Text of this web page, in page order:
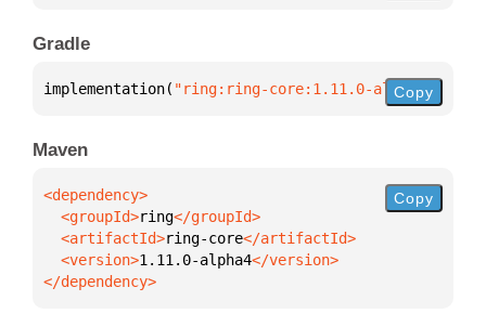
Gradle
implementation( "ring:ring-core:1.11.0-alpha4"
Copy
Maven
  <groupId>
ring
  <artifactId>
ring-core
  <version>
1.11.0-alpha4
</dependency>
Copy